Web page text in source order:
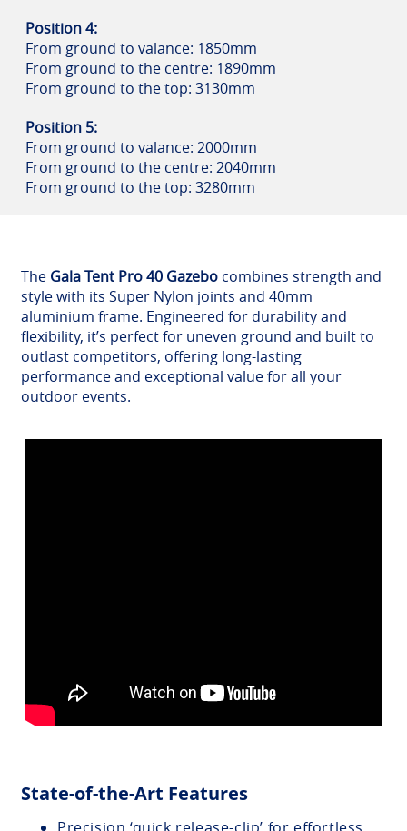
Position 4:
From ground to valance: 1850mm
From ground to the centre: 1890mm
From ground to the top: 3130mm
Position 5:
From ground to valance: 2000mm
From ground to the centre: 2040mm
From ground to the top: 3280mm
The Gala Tent Pro 40 Gazebo combines strength and
style with its Super Nylon joints and 40mm
aluminium frame. Engineered for durability and
flexibility, it’s perfect for uneven ground and built to
outlast competitors, offering long-lasting
performance and exceptional value for all your
outdoor events.
State-of-the-Art Features